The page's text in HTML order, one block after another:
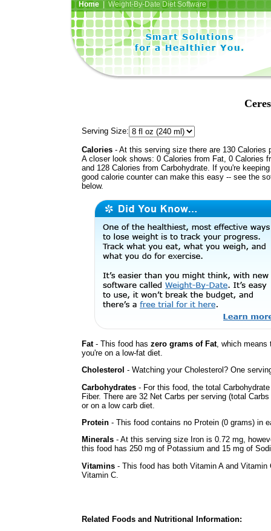
Home| Weight-By-Date Diet Software
Serving Size:
Calories - At this serving size there are 130 Calories
A closer look shows: 0 Calories from Fat, 0 Calories
and 128 Calories from Carbohydrate. If you're
good calorie counter can make this easy -- see the
below.
Fat- This food has zero grams of Fat, which
you're on a low-fat diet.
Cholesterol - Watching your Cholesterol? One
Carbohydrates - For this food, the total
Fiber. There are 32 Net Carbs per serving (total
or on a low carb diet.
Protein - This food contains no Protein (0 grams) in
Minerals - At this serving size Iron is 0.72 mg,
this food has 250 mg of Potassium and 15 mg of
Vitamins - This food has both Vitamin A and
Vitamin C.
Related Foods and Nutritional Information: